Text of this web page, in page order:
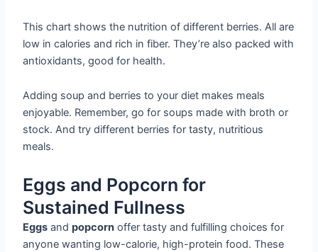
This chart shows the nutrition of different berries. All are
low in calories and rich in fiber. They’re also packed with
antioxidants, good for health.
Adding soup and berries to your diet makes meals
enjoyable. Remember, go for soups made with broth or
stock. And try different berries for tasty, nutritious
meals.
Eggs and Popcorn for
Sustained Fullness
Eggs andpopcorn offer tasty and fulfilling choices for
anyone wanting low-calorie, high-protein food. These